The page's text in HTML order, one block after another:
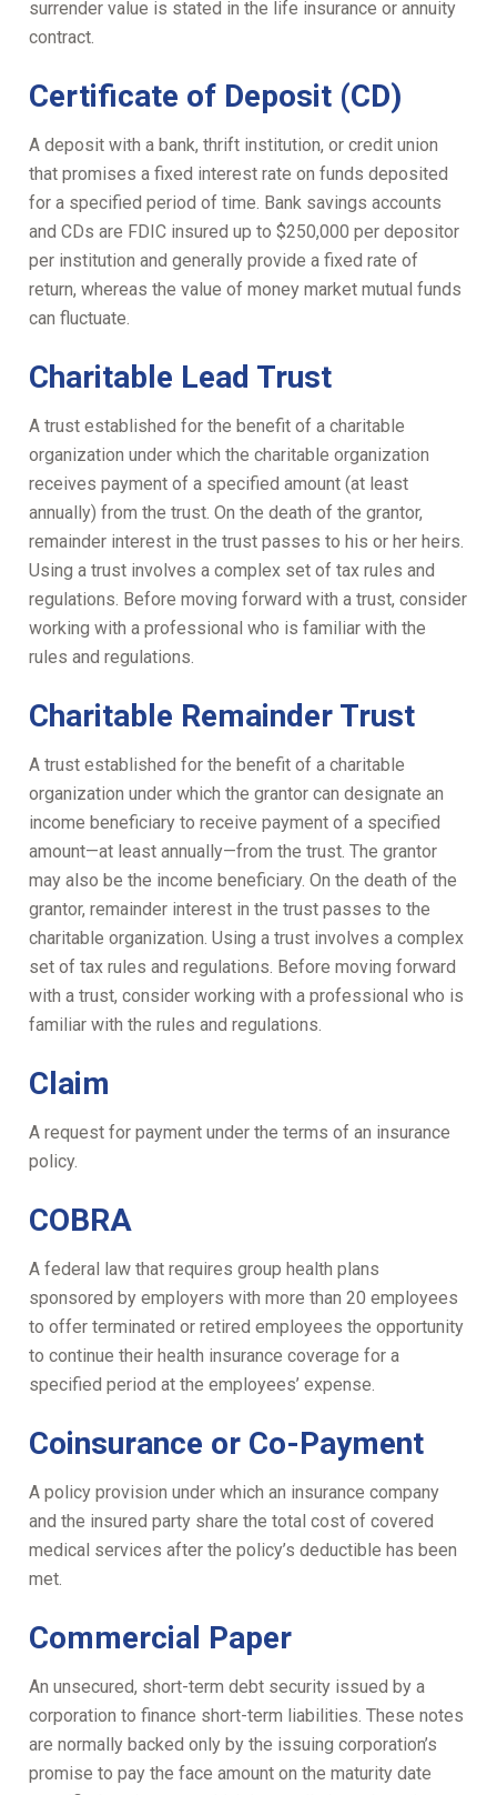
surrender value is stated in the life insurance or annuity
contract.
Certificate of Deposit (CD)
A deposit with a bank, thrift institution, or credit union
that promises a fixed interest rate on funds deposited
for a specified period of time. Bank savings accounts
and CDs are FDIC insured up to $250,000 per depositor
per institution and generally provide a fixed rate of
return, whereas the value of money market mutual funds
can fluctuate.
Charitable Lead Trust
A trust established for the benefit of a charitable
organization under which the charitable organization
receives payment of a specified amount (at least
annually) from the trust. On the death of the grantor,
remainder interest in the trust passes to his or her heirs.
Using a trust involves a complex set of tax rules and
regulations. Before moving forward with a trust, consider
working with a professional who is familiar with the
rules and regulations.
Charitable Remainder Trust
A trust established for the benefit of a charitable
organization under which the grantor can designate an
income beneficiary to receive payment of a specified
amount—at least annually—from the trust. The grantor
may also be the income beneficiary. On the death of the
grantor, remainder interest in the trust passes to the
charitable organization. Using a trust involves a complex
set of tax rules and regulations. Before moving forward
with a trust, consider working with a professional who is
familiar with the rules and regulations.
Claim
A request for payment under the terms of an insurance
policy.
COBRA
A federal law that requires group health plans
sponsored by employers with more than 20 employees
to offer terminated or retired employees the opportunity
to continue their health insurance coverage for a
specified period at the employees’ expense.
Coinsurance or Co-Payment
A policy provision under which an insurance company
and the insured party share the total cost of covered
medical services after the policy’s deductible has been
met.
Commercial Paper
An unsecured, short-term debt security issued by a
corporation to finance short-term liabilities. These notes
are normally backed only by the issuing corporation’s
promise to pay the face amount on the maturity date